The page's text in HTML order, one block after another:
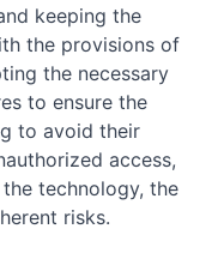
keeping the
the provisions of
the necessary
to ensure the
to avoid their
access,
technology, the
risks.